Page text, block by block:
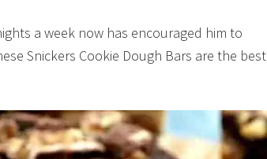
a week now has encouraged him to
Snickers Cookie Dough Bars are the best